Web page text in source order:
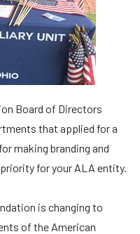
Board of Directors
that applied for a
making branding and
for your ALA entity.
is changing to
of the American